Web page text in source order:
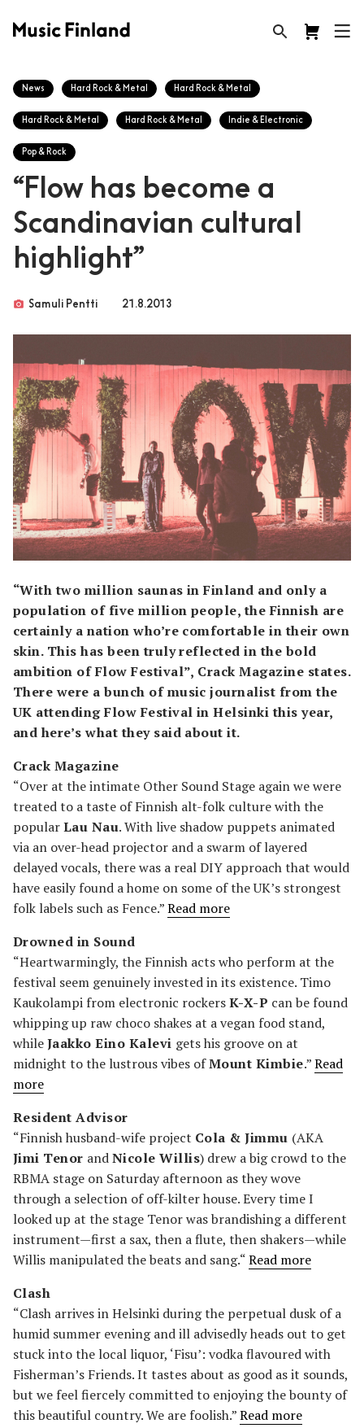
News Hard Rock & Metal Hard Rock & Metal
Hard Rock & Metal Hard Rock & Metal Indie & Electronic
Pop & Rock
“Flow has become a
Scandinavian cultural
highlight”
photo_camera Samuli Pentti 21.8.2013
“With two million saunas in Finland and only a
population of five million people, the Finnish are
certainly a nation who’re comfortable in their own
skin. This has been truly reflected in the bold
ambition of Flow Festival”, Crack Magazine states.
There were a bunch of music journalist from the
UK attending Flow Festival in Helsinki this year,
and here’s what they said about it.
Crack Magazine
“Over at the intimate Other Sound Stage again we were
treated to a taste of Finnish alt-folk culture with the
popularLau Nau. With live shadow puppets animated
via an over-head projector and a swarm of layered
delayed vocals, there was a real DIY approach that would
have easily found a home on some of the UK’s strongest
folk labels such as Fence.”Read more
Drowned in Sound
“Heartwarmingly, the Finnish acts who perform at the
festival seem genuinely invested in its existence. Timo
Kaukolampi from electronic rockersK-X-P can be found
whipping up raw choco shakes at a vegan food stand,
whileJaakko Eino Kalevi gets his groove on at
midnight to the lustrous vibes ofMount Kimbie.”Read
more
Resident Advisor
“Finnish husband-wife project Cola & Jimmu (AKA
Jimi Tenor andNicole Willis) drew a big crowd to the
RBMA stage on Saturday afternoon as they wove
through a selection of off-kilter house. Every time I
looked up at the stage Tenor was brandishing a different
instrument—first a sax, then a flute, then shakers—while
Willis manipulated the beats and sang.“Read more
Clash
“Clash arrives in Helsinki during the perpetual dusk of a
humid summer evening and ill advisedly heads out to get
stuck into the local liquor, ‘Fisu’: vodka flavoured with
Fisherman’s Friends. It tastes about as good as it sounds,
but we feel fiercely committed to enjoying the bounty of
this beautiful country. We are foolish.”Read more